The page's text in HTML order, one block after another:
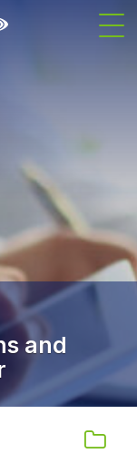
and